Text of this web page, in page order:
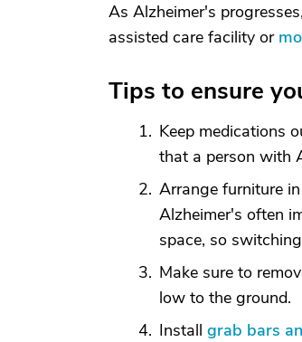
As Alzheimer's
assisted care facility or
Tips to ensure
Keep medications
that a person with
Arrange furniture
Alzheimer's often
space, so
Make sure to
low to the ground.
Install grab bars